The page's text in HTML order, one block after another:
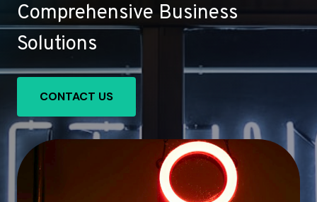
Comprehensive Business
Solutions
CONTACT US